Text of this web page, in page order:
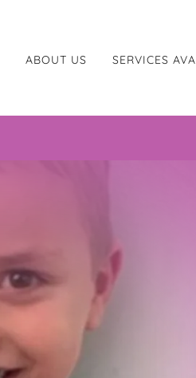
ABOUT US SERVICES